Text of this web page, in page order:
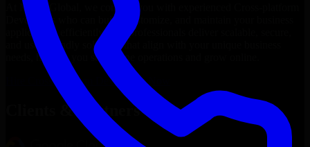
At MMC Global, we connect you with experienced
Developers
who can build, customize, and maintain your business
applications efficiently. Our professionals deliver scalable, secure,
and user-friendly solutions that align with your unique business
needs, helping you streamline operations and grow online.
Cross-platform DevelopersNow
Clients & Partners